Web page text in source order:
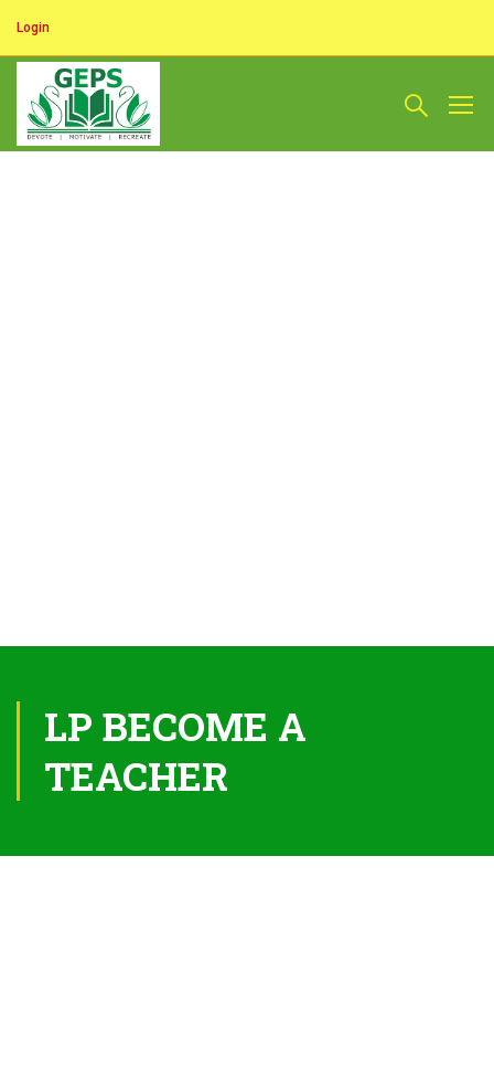
Login
LP BECOME A
TEACHER